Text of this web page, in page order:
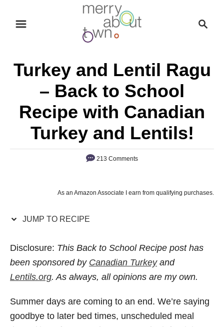
c
Turkey and Lentil Ragu
– Back to School
Recipe with Canadian
Turkey and Lentils!
213 Comments
As an Amazon Associate I earn from qualifying purchases.
JUMP TO RECIPE
Disclosure: This Back to School Recipe post has
been sponsored by Canadian Turkeyand
Lentils.org. As always, all opinions are my own.
Summer days are coming to an end. We’re saying
goodbye to later bed times, unscheduled meal